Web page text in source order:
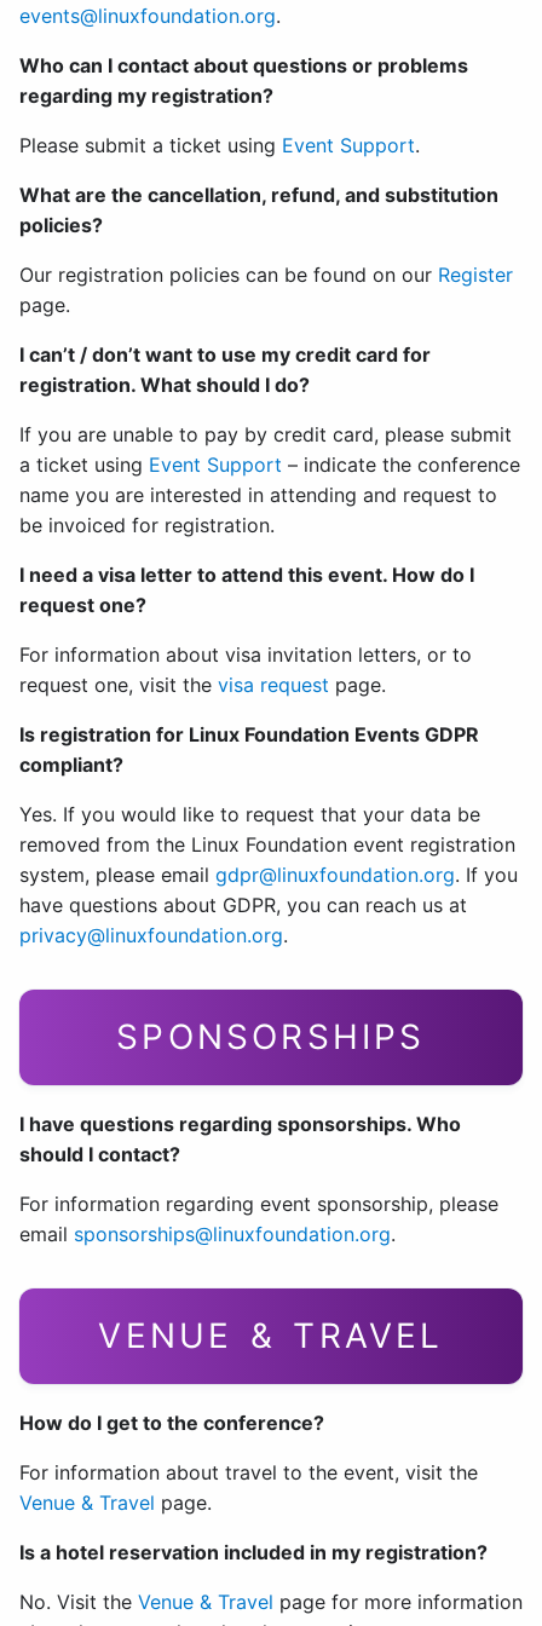
events@linuxfoundation.org.
Who can I contact about questions or problems
regarding my registration?
Please submit a ticket using Event Support.
What are the cancellation, refund, and substitution
policies?
Our registration policies can be found on our Register
page.
I can’t / don’t want to use my credit card for
registration. What should I do?
If you are unable to pay by credit card, please submit
a ticket using Event Support – indicate the conference
name you are interested in attending and request to
be invoiced for registration.
I need a visa letter to attend this event. How do I
request one?
For information about visa invitation letters, or to
request one, visit the visa request page.
Is registration for Linux Foundation Events GDPR
compliant?
Yes. If you would like to request that your data be
removed from the Linux Foundation event registration
system, please email gdpr@linuxfoundation.org. If you
have questions about GDPR, you can reach us at
privacy@linuxfoundation.org.
SPONSORSHIPS
I have questions regarding sponsorships. Who
should I contact?
For information regarding event sponsorship, please
email sponsorships@linuxfoundation.org.
VENUE & TRAVEL
How do I get to the conference?
For information about travel to the event, visit the
Venue & Travel page.
Is a hotel reservation included in my registration?
No. Visit the Venue & Travel page for more information